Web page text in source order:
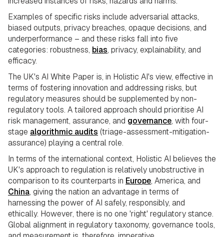
Examples of specific risks include adversarial attacks,
biased outputs, privacy breaches, opaque decisions, and
underperformance – and these risks fall into five
categories: robustness, bias, privacy, explainability, and
efficacy.
The UK's AI White Paper is, in Holistic AI's view, effective in
terms of fostering innovation and addressing risks, but
regulatory measures should be supplemented by non-
regulatory tools. A tailored approach should prioritise AI
risk management, assurance, and governance, with four-
stage algorithmic audits (triage-assessment-mitigation-
assurance) playing a central role.
In terms of the international context, Holistic AI believes the
UK's approach to regulation is relatively unobstructive in
comparison to its counterparts in Europe, America, and
China, giving the nation an advantage in terms of
harnessing the power of AI safely, responsibly, and
ethically. However, there is no one 'right' regulatory stance.
Global alignment in regulatory taxonomy, governance tools,